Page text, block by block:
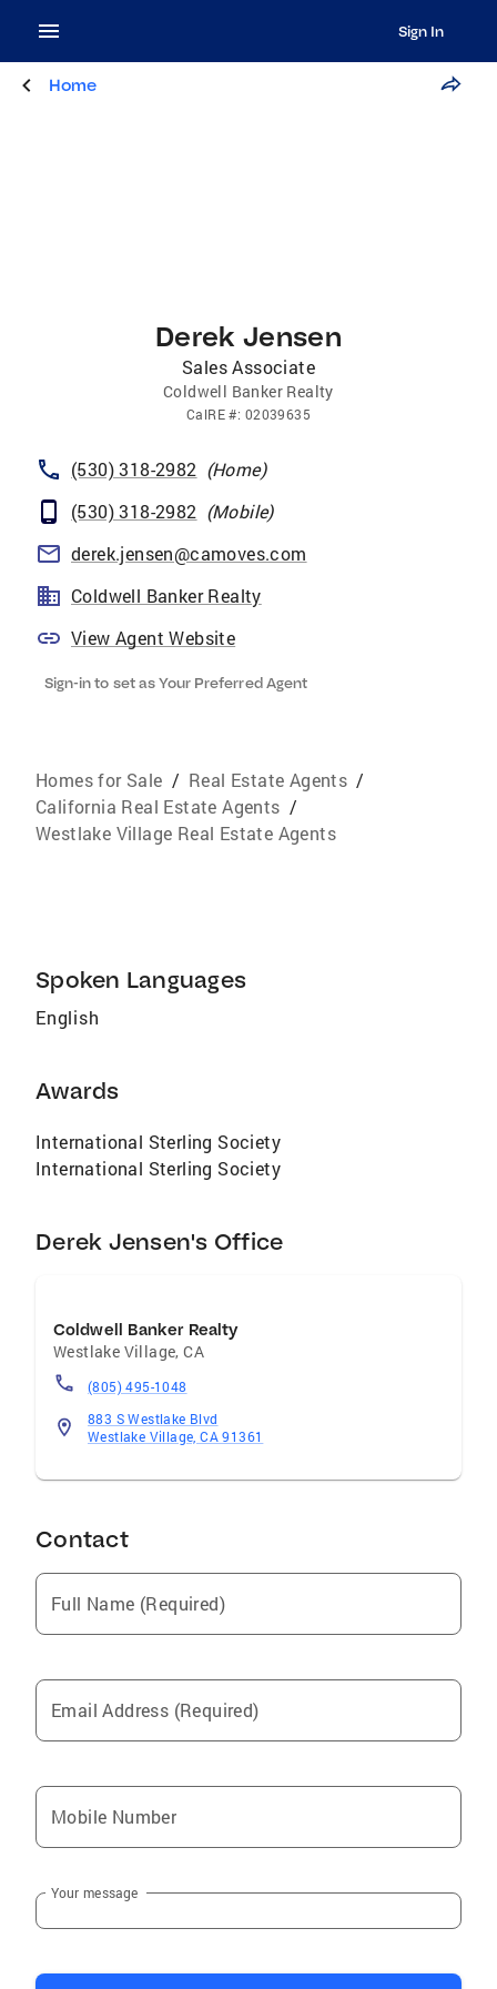
Sign In
Home
Derek Jensen
Sales Associate
Coldwell Banker Realty
CalRE#: 02039635
(530) 318-2982 (Home)
(530) 318-2982 (Mobile)
derek.jensen@camoves.com
Coldwell Banker Realty
View Agent Website
Sign-in to set as Your Preferred Agent
Homes for Sale / Real Estate Agents /
California Real Estate Agents /
Westlake Village Real Estate Agents
Spoken Languages
English
Awards
International Sterling Society
International Sterling Society
Derek Jensen's Office
Coldwell Banker Realty
Westlake Village,CA
(805) 495-1048
883 S Westlake Blvd
Westlake Village, CA 91361
Contact
Full Name (Required)
Email Address (Required)
Mobile Number
Your message